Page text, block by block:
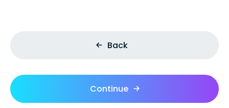
Back
Continue